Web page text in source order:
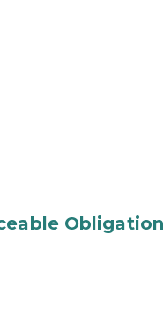
Obligation